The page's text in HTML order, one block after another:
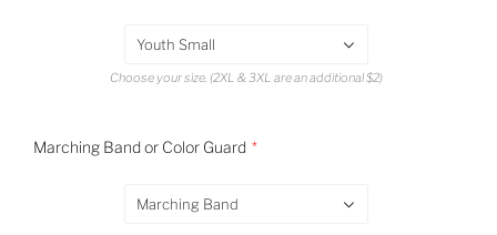
Youth Small
Choose your size. (2XL & 3XL are an additional $2)
Marching Band or Color Guard
Marching Band